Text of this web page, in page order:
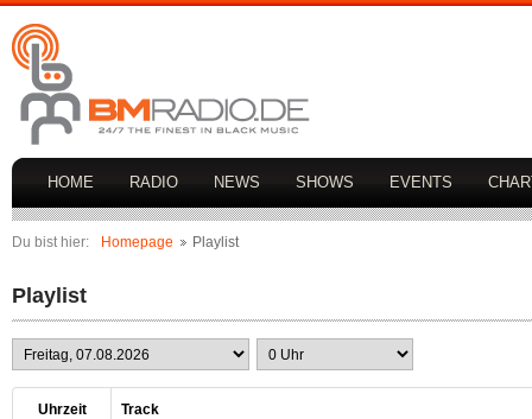
HOME RADIO NEWS SHOWS EVENTS
Du bist hier: Homepage Playlist
Playlist
Uhrzeit Track